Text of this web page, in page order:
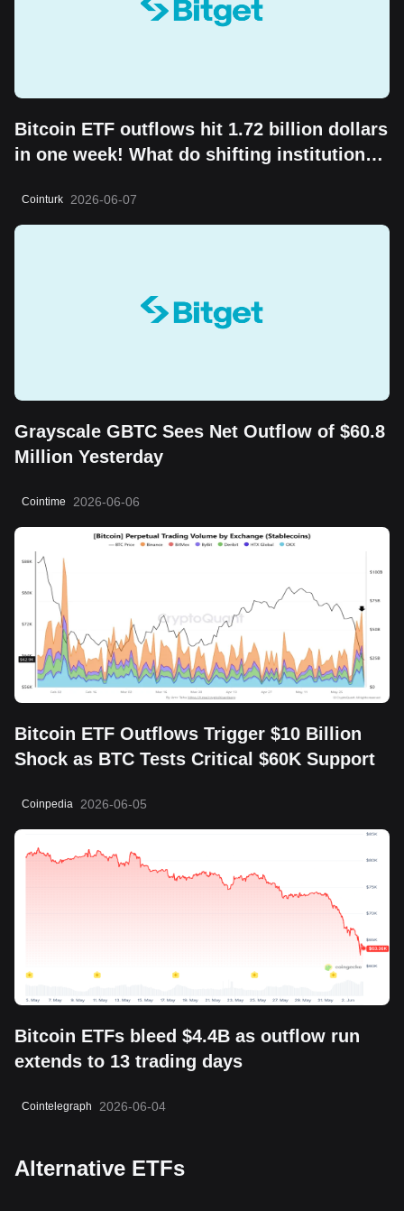
Bitcoin ETF outflows hit 1.72 billion dollars
in one week! What do shifting institutional
Cointurk 2026-06-07
Grayscale GBTC Sees Net Outflow of $60.8
Million Yesterday
Cointime 2026-06-06
Bitcoin ETF Outflows Trigger $10 Billion
Shock as BTC Tests Critical $60K Support
Coinpedia 2026-06-05
Bitcoin ETFs bleed $4.4B as outflow run
extends to 13 trading days
Cointelegraph 2026-06-04
Alternative ETFs